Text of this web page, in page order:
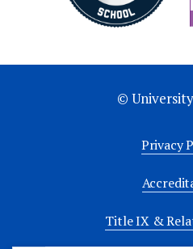
©
Privacy
Title IX &